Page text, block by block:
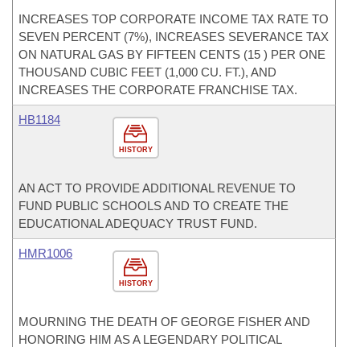
INCREASES TOP CORPORATE INCOME TAX RATE TO
SEVEN PERCENT (7%), INCREASES SEVERANCE TAX
ON NATURAL GAS BY FIFTEEN CENTS (15 ) PER ONE
THOUSAND CUBIC FEET (1,000 CU. FT.), AND
INCREASES THE CORPORATE FRANCHISE TAX.
HISTORY
HB1184
AN ACT TO PROVIDE ADDITIONAL REVENUE TO
FUND PUBLIC SCHOOLS AND TO CREATE THE
EDUCATIONAL ADEQUACY TRUST FUND.
HISTORY
HMR1006
MOURNING THE DEATH OF GEORGE FISHER AND
HONORING HIM AS A LEGENDARY POLITICAL